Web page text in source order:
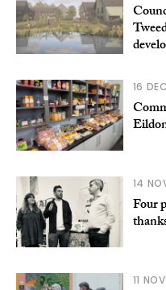
16
14
Four
11